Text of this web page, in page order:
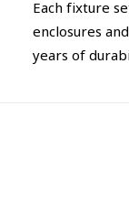
Each fixture
enclosures
years of